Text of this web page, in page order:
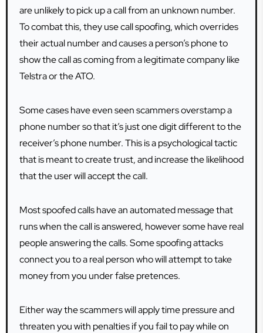
are unlikely to pick up a call from an unknown number.
To combat this, they use call spoofing, which overrides
their actual number and causes a person’s phone to
show the call as coming from a legitimate company like
Telstra or the ATO.
Some cases have even seen scammers overstamp a
phone number so that it’s just one digit different to the
receiver’s phone number. This is a psychological tactic
that is meant to create trust, and increase the likelihood
that the user will accept the call.
Most spoofed calls have an automated message that
runs when the call is answered, however some have real
people answering the calls. Some spoofing attacks
connect you to a real person who will attempt to take
money from you under false pretences.
Either way the scammers will apply time pressure and
threaten you with penalties if you fail to pay while on